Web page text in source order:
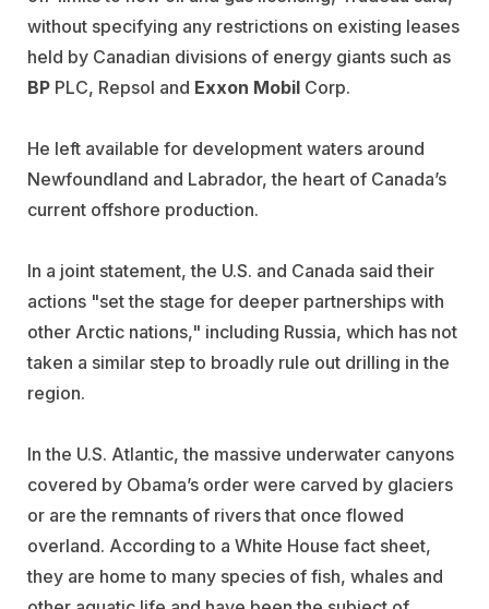
without specifying any restrictions on existing leases
held by Canadian divisions of energy giants such as
BP PLC, Repsol and Exxon Mobil Corp.
He left available for development waters around
Newfoundland and Labrador, the heart of Canada’s
current offshore production.
In a joint statement, the U.S. and Canada said their
actions "set the stage for deeper partnerships with
other Arctic nations," including Russia, which has not
taken a similar step to broadly rule out drilling in the
region.
In the U.S. Atlantic, the massive underwater canyons
covered by Obama’s order were carved by glaciers
or are the remnants of rivers that once flowed
overland. According to a White House fact sheet,
they are home to many species of fish, whales and